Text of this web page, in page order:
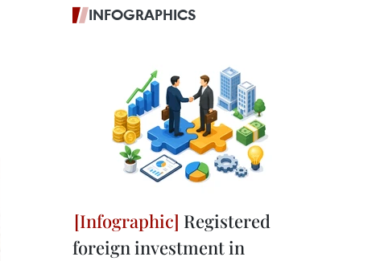
INFOGRAPHICS
Registered
foreign investment in